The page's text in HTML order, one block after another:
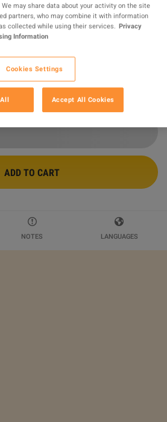
Destinies PS4 / PS5
Account
13992 ratings are superb
$59.78
ADD TO CART
NOTES LANGUAGES
may share data about your activity on the site
partners, who may combine it with information
collected while using their services.
Privacy
Information
Cookies Settings
Accept All Cookies